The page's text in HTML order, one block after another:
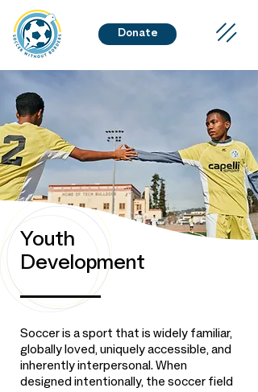
Donate
Youth
Development
Soccer is a sport that is widely familiar,
globally loved, uniquely accessible, and
inherently interpersonal. When
designed intentionally, the soccer field